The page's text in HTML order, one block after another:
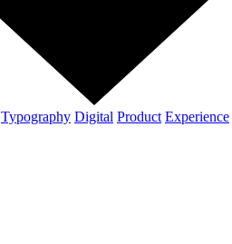
Typography Digital Product Experience